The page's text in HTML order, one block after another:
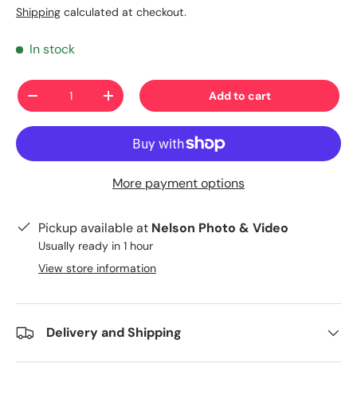
Shipping calculated at checkout.
In stock
Qty
-
+ Add to cart
More payment options
Pickup available at Nelson Photo & Video
Usually ready in 1 hour
View store information
Delivery and Shipping